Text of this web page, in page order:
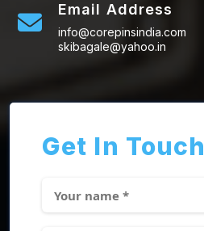
Email Address
info@corepinsindia.com
skibagale@yahoo.in
Get In Touch